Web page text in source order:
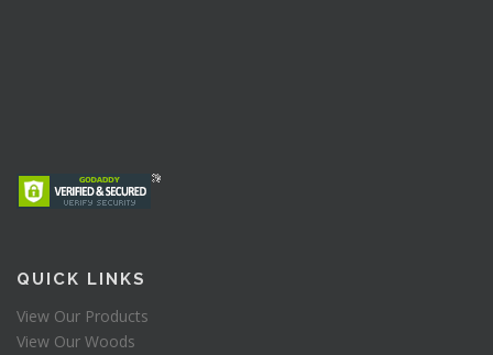
QUICK LINKS
View Our Products
View Our Woods